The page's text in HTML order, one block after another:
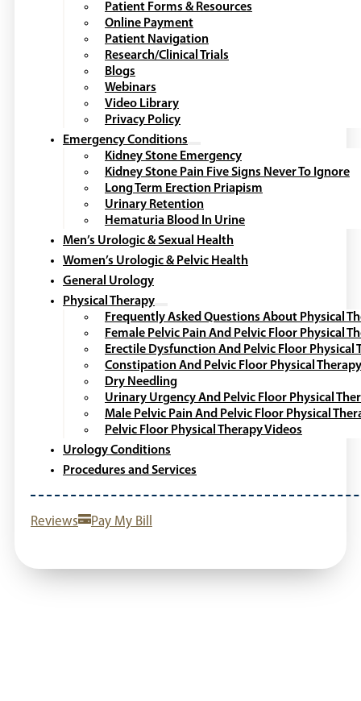
Patient Forms & Resources
Online Payment
Patient Navigation
Research/Clinical Trials
Blogs
Webinars
Video Library
Privacy Policy
Emergency Conditions
Kidney Stone Emergency
Kidney Stone Pain Five Signs Never To Ignore
Long Term Erection Priapism
Urinary Retention
Hematuria Blood In Urine
Men’s Urologic & Sexual Health
Women’s Urologic & Pelvic Health
General Urology
Physical Therapy
Frequently Asked Questions About Physical
Female Pelvic Pain And Pelvic Floor Physical
Erectile Dysfunction And Pelvic Floor Physical
Constipation And Pelvic Floor Physical Therapy
Dry Needling
Urinary Urgency And Pelvic Floor Physical
Male Pelvic Pain And Pelvic Floor Physical
Pelvic Floor Physical Therapy Videos
Urology Conditions
Procedures and Services
Reviews Pay My Bill